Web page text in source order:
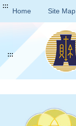
:::
Home Site Map
:::